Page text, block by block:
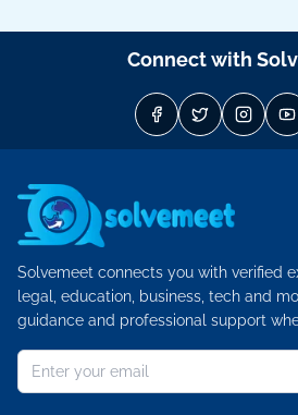
Connect with
Solvemeet connects you with verified
legal, education, business, tech and
guidance and professional support